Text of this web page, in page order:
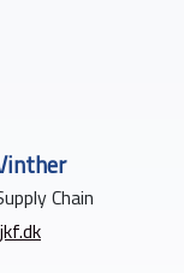
Chain